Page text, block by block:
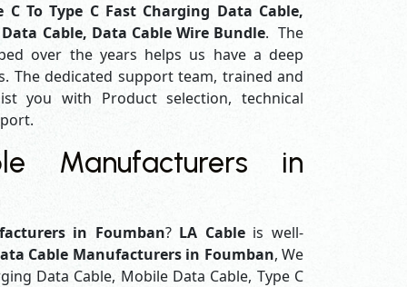
To Type C Fast Charging Data Cable,
Cable, Data Cable Wire Bundle. The
over the years helps us have a deep
The dedicated support team, trained and
you with Product selection, technical
Manufacturers in
in Foumban? LA Cableis well-
Cable Manufacturers in Foumban, We
Data Cable, Mobile Data Cable, Type C